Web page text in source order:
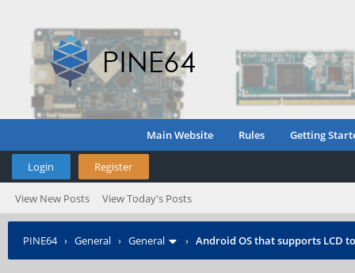
Main Website Rules Getting
Login Register
View New Posts View Today's Posts
PINE64› General › General › Android OS that supports LCD